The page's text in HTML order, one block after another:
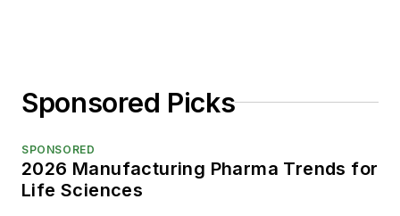
Sponsored Picks
SPONSORED
2026 Manufacturing Pharma Trends for
Life Sciences